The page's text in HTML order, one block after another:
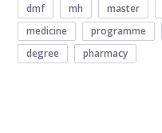
dmf mh master
medicine
programme
degree
pharmacy